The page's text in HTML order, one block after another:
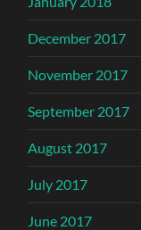
December 2017
November 2017
September 2017
August 2017
July 2017
June 2017